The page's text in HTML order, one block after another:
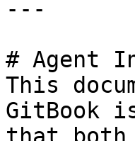
---
# Agent
This
GitBook